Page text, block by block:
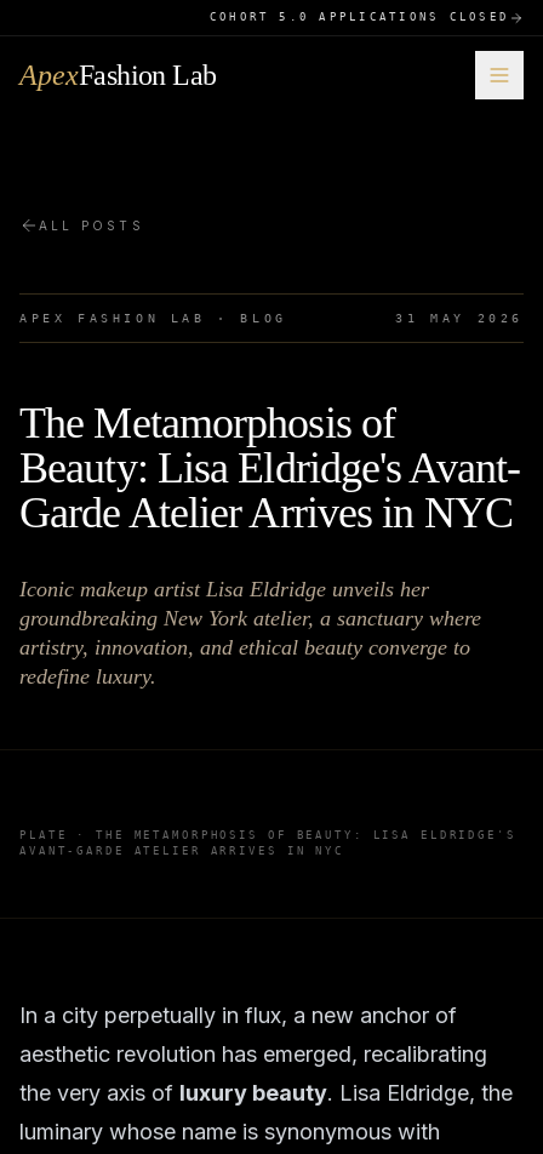
COHORT 5.0 APPLICATIONS CLOSED
ApexFashion Lab
ALL POSTS
APEX FASHION LAB · BLOG 31 MAY 2026
The Metamorphosis of
Beauty: Lisa Eldridge's Avant-
Garde Atelier Arrives in NYC
Iconic makeup artist Lisa Eldridge unveils her
groundbreaking New York atelier, a sanctuary where
artistry, innovation, and ethical beauty converge to
redefine luxury.
PLATE ·THE METAMORPHOSIS OF BEAUTY: LISA ELDRIDGE'S
AVANT-GARDE ATELIER ARRIVES IN NYC
In a city perpetually in flux, a new anchor of
aesthetic revolution has emerged, recalibrating
the very axis of luxury beauty. Lisa Eldridge, the
luminary whose name is synonymous with